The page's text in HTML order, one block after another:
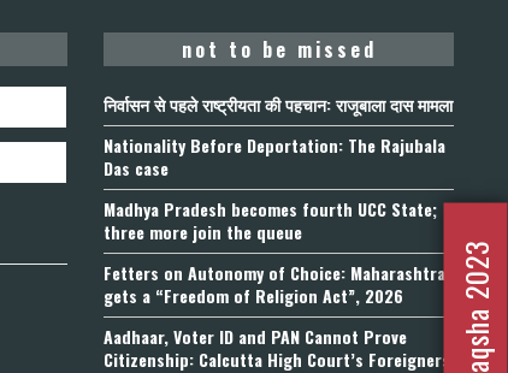
not to be missed
निर्वासन से पहले राष्ट्रीयता की पहचान: राजूबाला दास मामला
Nationality Before Deportation: The Rajubala
Das case
Madhya Pradesh becomes fourth UCC State;
three more join the queue
Fetters on Autonomy of Choice: Maharashtra
gets a “Freedom of Religion Act”, 2026
Aadhaar, Voter ID and PAN Cannot Prove
Citizenship: Calcutta High Court’s Foreigners